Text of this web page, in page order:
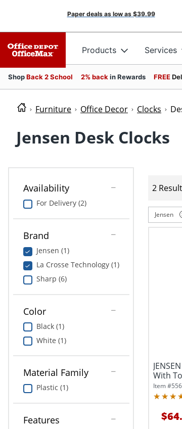
Paper deals as low as $39.99
Products Services
ShopBack 2 School 2% back in Rewards FREE
Furniture Office Decor Clocks
Jensen Desk Clocks
Availability
For Delivery (2)
Brand
Jensen (1)
La Crosse Technology (1)
Sharp (6)
Color
Black (1)
White (1)
Material Family
Plastic (1)
Features
2
Jensen
With
USB...
Item #